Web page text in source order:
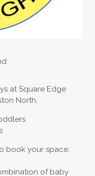
at Square Edge
North.
book your space:
of baby